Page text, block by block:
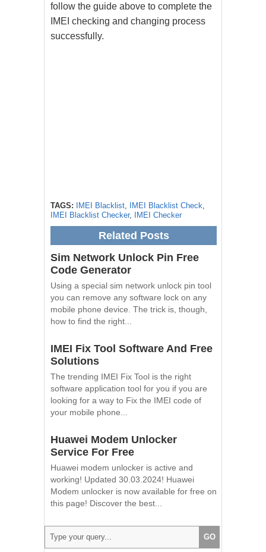
follow the guide above to complete the
IMEI checking and changing process
successfully.
TAGS: IMEI Blacklist IMEI Blacklist Check
IMEI Blacklist Checker, IMEI Checker
Related Posts
Sim Network Unlock Pin Free
Code Generator
Using a special sim network unlock pin tool
you can remove any software lock on any
mobile phone device. The trick is, though,
how to find the right...
IMEI Fix Tool Software And Free
Solutions
The trending IMEI Fix Tool is the right
software application tool for you if you are
looking for a way to Fix the IMEI code of
your mobile phone...
Huawei Modem Unlocker
Service For Free
Huawei modem unlocker is active and
working! Updated 30.03.2024! Huawei
Modem unlocker is now available for free on
this page! Discover the best...